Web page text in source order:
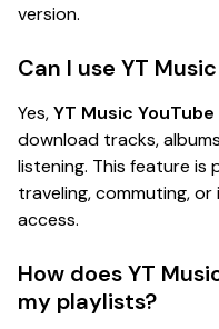
version.
Can I use YT
Yes,YT Music YouTube
download tracks,
listening. This feature is
traveling, commuting,
access.
How does YT
my playlists?